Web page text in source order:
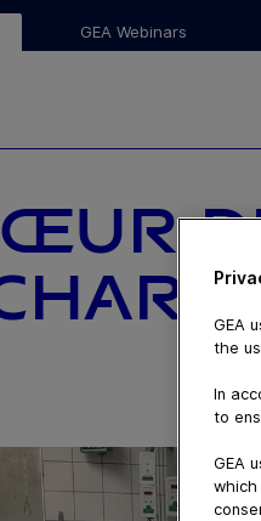
GEA Webinars
GEA
the
In
to
GEA
which